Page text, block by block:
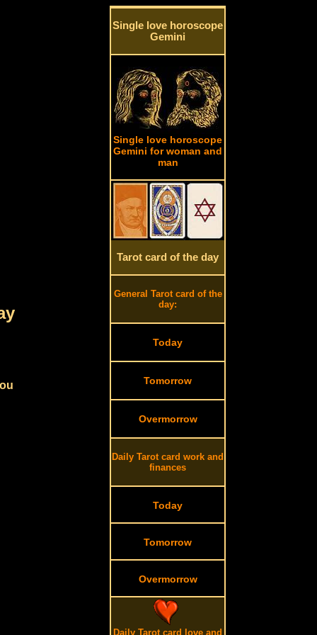
Single love horoscope
Gemini
Single love horoscope
Gemini for woman and
man
Tarot card of the day
General Tarot card of the
day:
Today
Tomorrow
Overmorrow
Daily Tarot card work and
finances
Today
Tomorrow
Overmorrow
Daily Tarot card love and